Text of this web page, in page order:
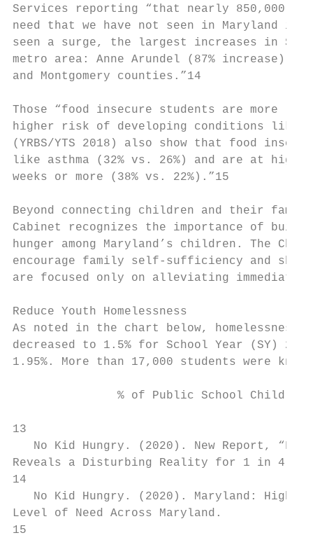
Services reporting “that nearly 850,000
need that we have not seen in Maryland in
seen a surge, the largest increases in
metro area: Anne Arundel (87% increase),
and Montgomery counties.”​14
Those “food insecure students are more
higher risk of developing conditions like
(YRBS/YTS 2018) also show that food
like asthma (32% vs. 26%) and are at
weeks or more (38% vs. 22%).”​15
Beyond connecting children and their
Cabinet recognizes the importance of
hunger among Maryland’s children. The
encourage family self-sufficiency and
are focused only on alleviating immediate
Reduce Youth Homelessness
As noted in the chart below, homelessness
decreased to 1.5% for School Year (SY)
1.95%. More than 17,000 students were
% of Public School
13
No Kid Hungry. (2020). ​New Report,
Reveals a Disturbing Reality for 1 in 4
14
No Kid Hungry. (2020). ​Maryland:
Level of Need Across Maryland.​
15